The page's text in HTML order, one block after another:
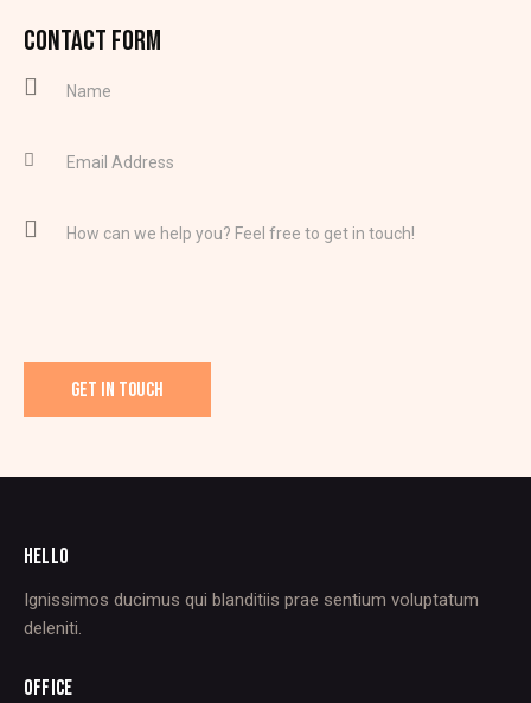
:
on
CONTACT FORM
HELLO
Ignissimos ducimus qui blanditiis prae sentium voluptatum
deleniti.
OFFICE